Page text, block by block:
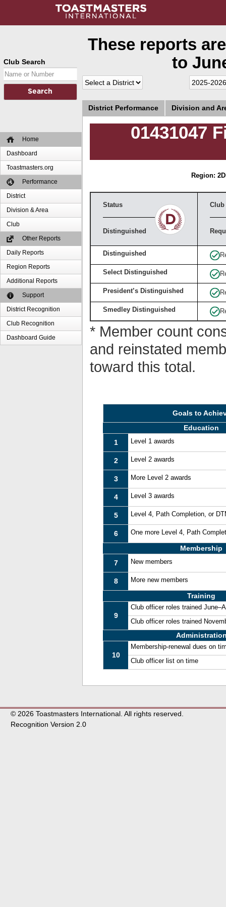
Club Search
Home
Dashboard
Toastmasters.org
Performance
District
Division & Area
Club
Other Reports
Daily Reports
Region Reports
Additional Reports
Support
District Recognition
Club Recognition
Dashboard Guide
These reports
to
District Performance Division and
01431047
Region: 2
Status
Distinguished
Club
Distinguished
Select Distinguished
President’s Distinguished
Smedley Distinguished
* Member count
and reinstated
toward this total.
Goals to
Education
1
Level 1 awards
2 Level 2 awards
3 More Level 2 awards
4 Level 3 awards
5 Level 4, Path Completion, or
6 One more Level 4, Path
Membership
7
New members
8 More new members
Training
9
Club officer roles trained
Club officer roles trained
10
Membership-renewal dues on
Club officer list on time
© 2026 Toastmasters International. All rights reserved.
Recognition Version 2.0